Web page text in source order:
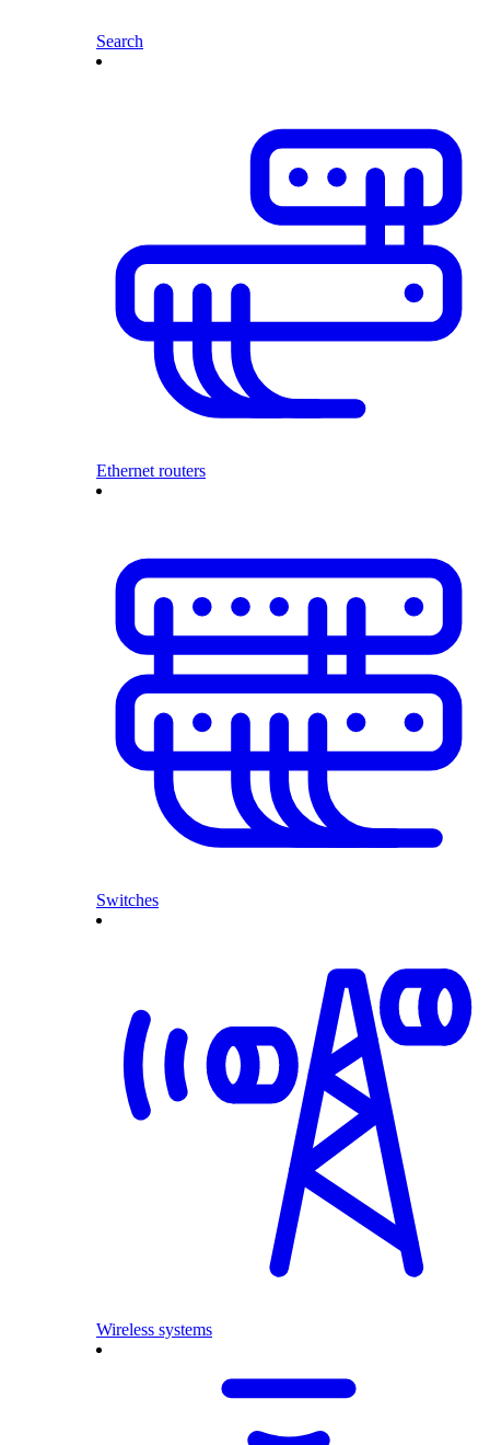
Search
Ethernet routers
Switches
Wireless systems